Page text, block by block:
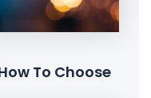
To Choose